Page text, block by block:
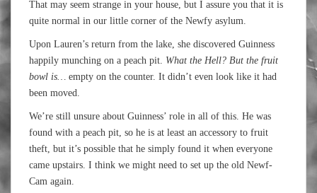
That may seem strange in your house, but I assure you that it is
quite normal in our little corner of the Newfy asylum.
Upon Lauren’s return from the lake, she discovered Guinness
happily munching on a peach pit. What the Hell? But the fruit
bowl is… empty on the counter. It didn’t even look like it had
been moved.
We’re still unsure about Guinness’ role in all of this. He was
found with a peach pit, so he is at least an accessory to fruit
theft, but it’s possible that he simply found it when everyone
came upstairs. I think we might need to set up the old Newf-
Cam again.